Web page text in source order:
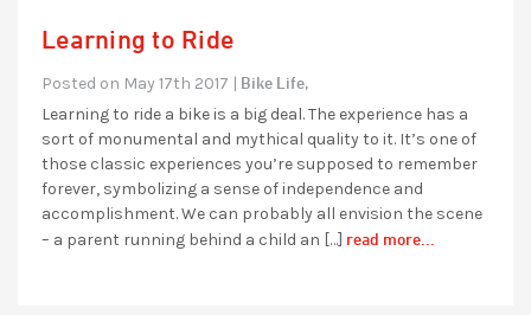
Learning to Ride
Posted on May 17th 2017 | Bike Life,
Learning to ride a bike is a big deal. The experience has a
sort of monumental and mythical quality to it. It’s one of
those classic experiences you’re supposed to remember
forever, symbolizing a sense of independence and
accomplishment. We can probably all envision the scene
– a parent running behind a child an […] read more...